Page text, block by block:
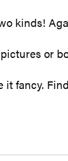
kinds!
or
fancy.